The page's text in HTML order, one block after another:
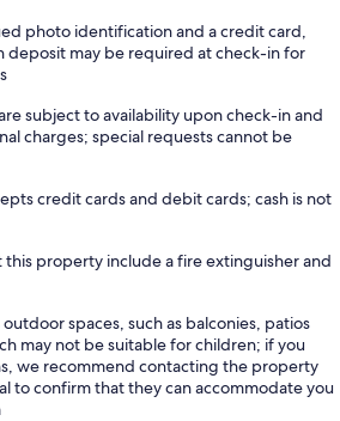
photo identification and a credit card,
deposit may be required at check-in for
subject to availability upon check-in and
charges; special requests cannot be
credit cards and debit cards; cash is not
this property include a fire extinguisher and
spaces, such as balconies, patios
may not be suitable for children; if you
we recommend contacting the property
to confirm that they can accommodate you